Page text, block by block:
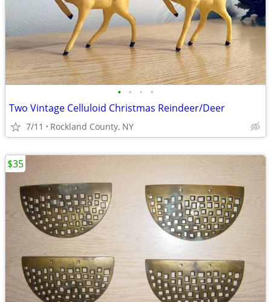
• • • •
Two Vintage Celluloid Christmas Reindeer/Deer
7/11 Rockland County, NY
$35